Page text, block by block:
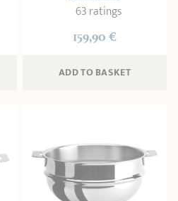
63 ratings
159,90 €
ADD TO BASKET